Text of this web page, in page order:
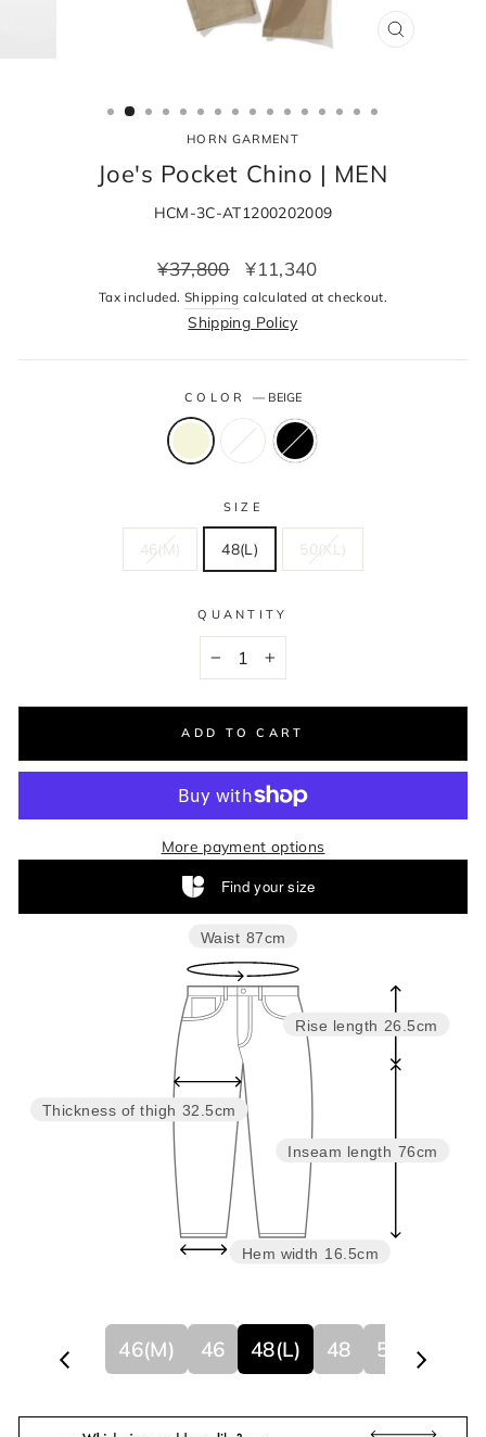
CLOSE
HORN GARMENT
Joe's Pocket Chino | MEN
HCM-3C-AT1200202009
Regular
price
¥37,800
Sale
price
¥11,340
Tax included. Shipping calculated at checkout.
Shipping Policy
COLOR — BEIGE
SIZE
46(M) 48(L) 50(XL)
QUANTITY
ADD TO CART
More payment options
Find your size
Inseam length 76cm
Rise length 26.5cm
Hem width 16.5cm
Thickness of thigh 32.5cm
Waist 87cm
46(M) 46 48(L) 48 50